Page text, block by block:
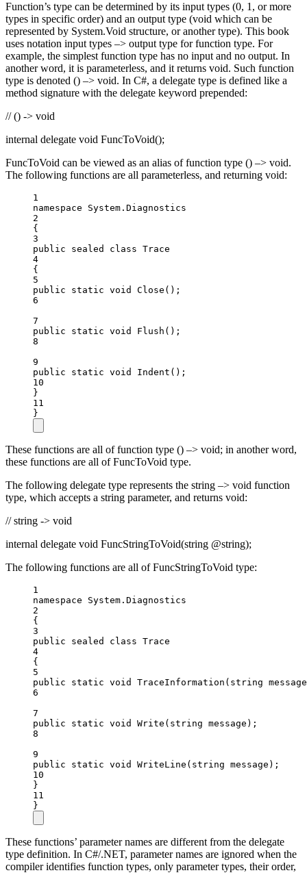
Function’s type can be determined by its input types (0, 1, or more
types in specific order) and an output type (void which can be
represented by System.Void structure, or another type). This book
uses notation input types –> output type for function type. For
example, the simplest function type has no input and no output. In
another word, it is parameterless, and it returns void. Such function
type is denoted () –> void. In C#, a delegate type is defined like a
method signature with the delegate keyword prepended:
// () -> void
internal delegate void FuncToVoid();
FuncToVoid can be viewed as an alias of function type () –> void.
The following functions are all parameterless, and returning void:
1
namespace
System . Diagnostics
2
{
3
public
sealed class Trace
4
{
5
public
static void Close ();
6
7
public
static void Flush ();
8
9
public
static void Indent ();
10
}
11
}
These functions are all of function type () –> void; in another word,
these functions are all of FuncToVoid type.
The following delegate type represents the string –> void function
type, which accepts a string parameter, and returns void:
// string -> void
internal delegate void FuncStringToVoid(string @string);
The following functions are all of FuncStringToVoid type:
1
namespace
System . Diagnostics
2
{
3
public
sealed class Trace
4
{
5
public
static void TraceInformation ( string message
6
7
public
static void Write ( string message );
8
9
public
static void WriteLine ( string message );
10
}
11
}
These functions’ parameter names are different from the delegate
type definition. In C#/.NET, parameter names are ignored when the
compiler identifies function types, only parameter types, their order,